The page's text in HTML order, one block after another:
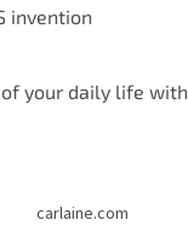
invention
your daily life with
carlaine.com